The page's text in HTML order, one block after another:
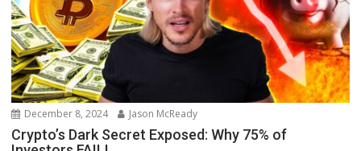
December 8, 2024 Jason McReady
Crypto’s Dark Secret Exposed: Why 75% of